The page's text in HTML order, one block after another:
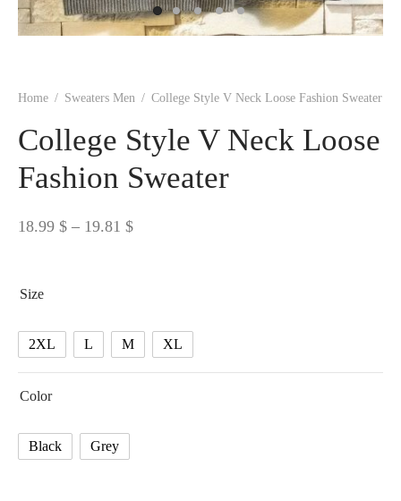
Home / Sweaters Men / College Style V Neck Loose Fashion Sweater
College Style V Neck Loose
Fashion Sweater
18.99 $ – 19.81 $Price
19.81 $
Size
2XL L M XL
Color
Black Grey
& Sweatshirts
shirtsOutfits
and Basics
Accessories
Headwear
& Wraps
& Hosiery
Caps
Backpacks
Bow Ties
& Gloves